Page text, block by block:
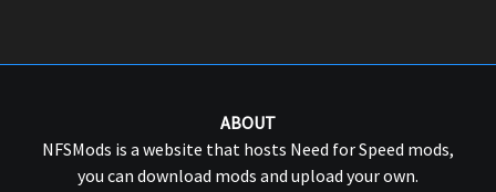
ABOUT
NFSMods is a website that hosts Need for Speed mods,
you can download mods and upload your own.